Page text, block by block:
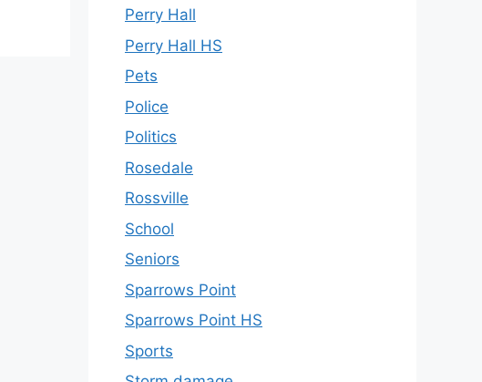
Perry Hall
Perry Hall HS
Pets
Police
Politics
Rosedale
Rossville
School
Seniors
Sparrows Point
Sparrows Point HS
Sports